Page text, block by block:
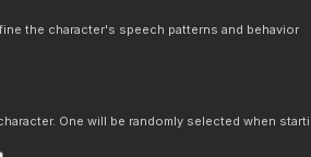
the character's speech patterns and behavior
One will be randomly selected when